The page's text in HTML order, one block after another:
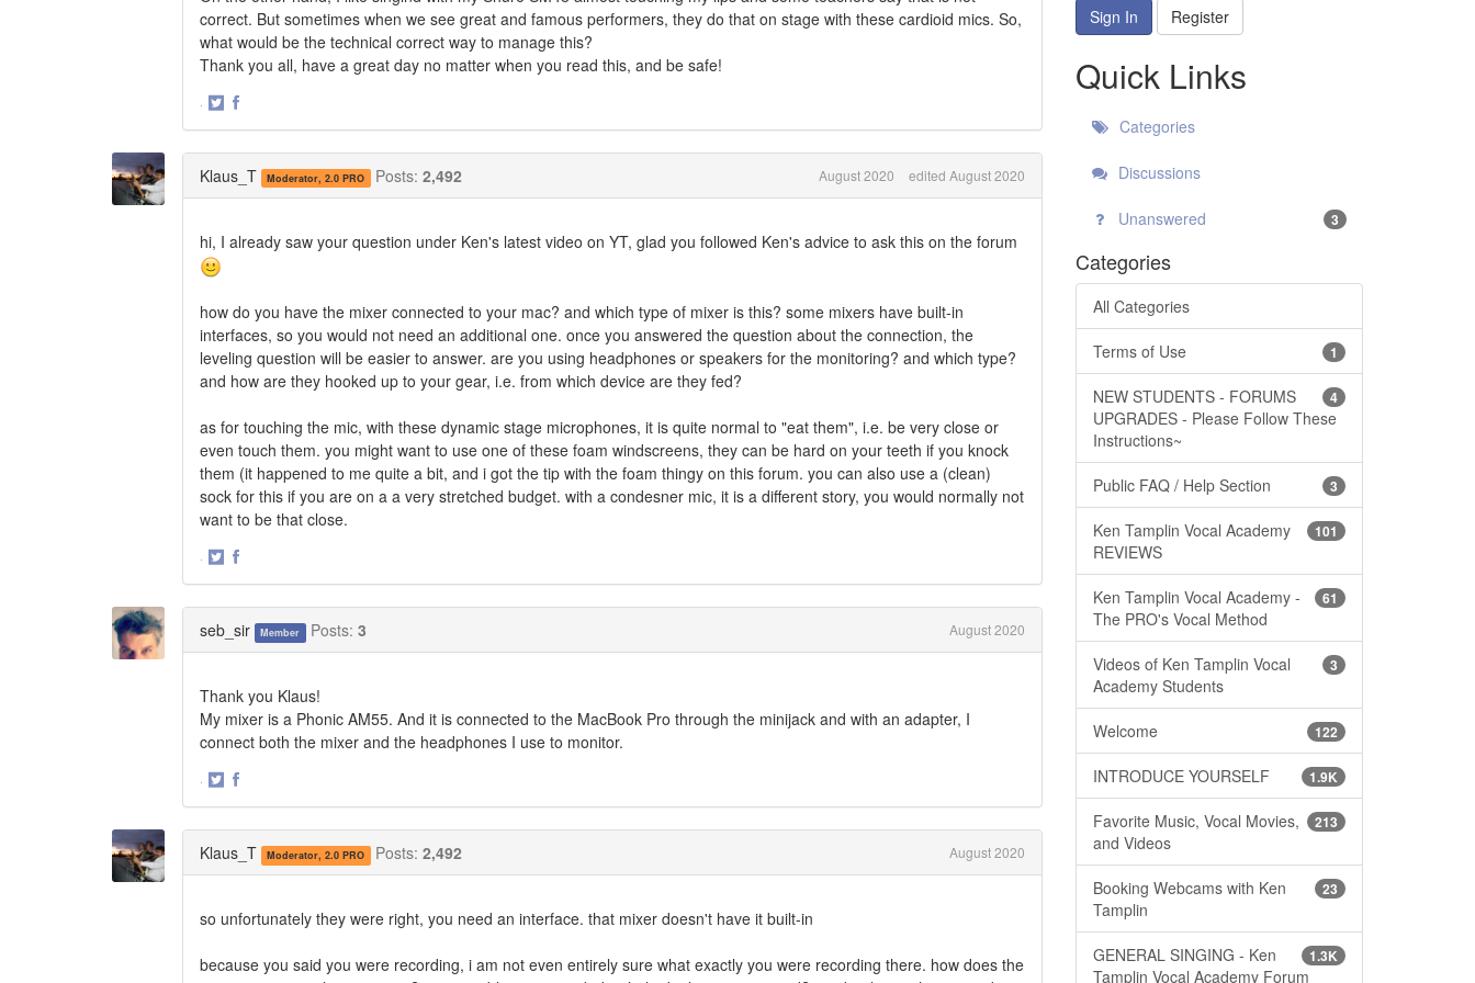
correct. But sometimes when we see great and famous performers, they do that on stage with these cardioid mics. So,
what would be the technical correct way to manage this?
Thank you all, have a great day no matter when you read this, and be safe!
·
Klaus_T Moderator, 2.0 PRO Posts: 2,492 August 2020 edited August 2020
hi, I already saw your question under Ken's latest video on YT, glad you followed Ken's advice to ask this on the forum
how do you have the mixer connected to your mac? and which type of mixer is this? some mixers have built-in
interfaces, so you would not need an additional one. once you answered the question about the connection, the
leveling question will be easier to answer. are you using headphones or speakers for the monitoring? and which type?
and how are they hooked up to your gear, i.e. from which device are they fed?
as for touching the mic, with these dynamic stage microphones, it is quite normal to "eat them", i.e. be very close or
even touch them. you might want to use one of these foam windscreens, they can be hard on your teeth if you knock
them (it happened to me quite a bit, and i got the tip with the foam thingy on this forum. you can also use a (clean)
sock for this if you are on a a very stretched budget. with a condesner mic, it is a different story, you would normally not
want to be that close.
·
seb_sir Member Posts: 3 August 2020
Thank you Klaus!
My mixer is a Phonic AM55. And it is connected to the MacBook Pro through the minijack and with an adapter, I
connect both the mixer and the headphones I use to monitor.
·
Klaus_T Moderator, 2.0 PRO Posts: 2,492 August 2020
so unfortunately they were right, you need an interface. that mixer doesn't have it built-in
because you said you were recording, i am not even entirely sure what exactly you were recording there. how does the
Sign In Register
Quick Links
Categories
Discussions
Unanswered 3
Categories
All Categories
1
Terms of Use
4
NEW STUDENTS - FORUMS
UPGRADES - Please Follow These
Instructions~
3
Public FAQ / Help Section
101
Ken Tamplin Vocal Academy
REVIEWS
61
Ken Tamplin Vocal Academy -
The PRO's Vocal Method
3
Videos of Ken Tamplin Vocal
Academy Students
122
Welcome
1.9K
INTRODUCE YOURSELF
213
Favorite Music, Vocal Movies,
and Videos
23
Booking Webcams with Ken
Tamplin
1.3K
GENERAL SINGING - Ken
Tamplin Vocal Academy Forum